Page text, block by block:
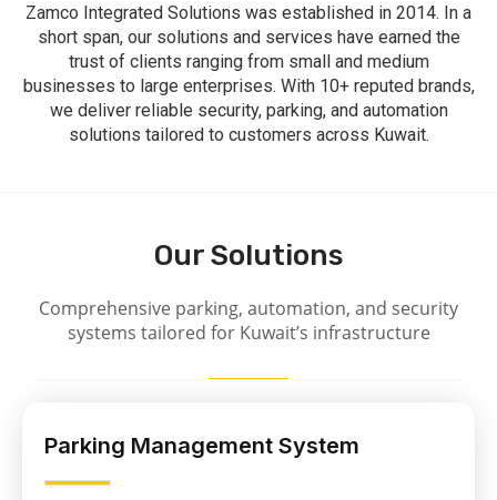
Zamco Integrated Solutions was established in 2014. In a
short span, our solutions and services have earned the
trust of clients ranging from small and medium
businesses to large enterprises. With 10+ reputed brands,
we deliver reliable security, parking, and automation
solutions tailored to customers across Kuwait.
Our Solutions
Comprehensive parking, automation, and security
systems tailored for Kuwait’s infrastructure
Parking Management System